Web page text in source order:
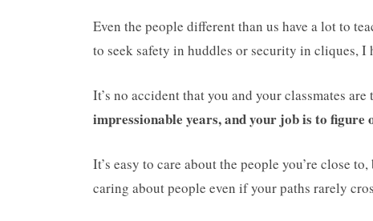
Even the people different than us have a lot to
to seek safety in huddles or security in cliques,
It’s no accident that you and your classmates are
impressionable years, and your job is to figure
It’s easy to care about the people you’re close
caring about people even if your paths rarely